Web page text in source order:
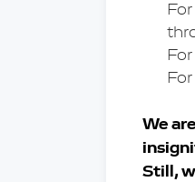
We
Still,